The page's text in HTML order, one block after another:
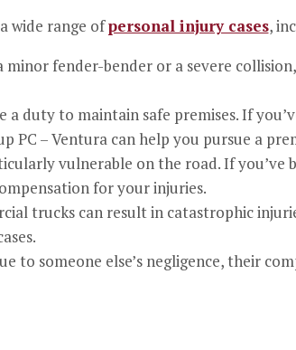
wide range ofpersonal injury cases,
fender-bender or a severe
a duty to maintain safe premises. If
PC – Ventura can help you pursue a
vulnerable on the road. If you’ve
for your injuries.
trucks can result in catastrophic
to someone else’s negligence, their